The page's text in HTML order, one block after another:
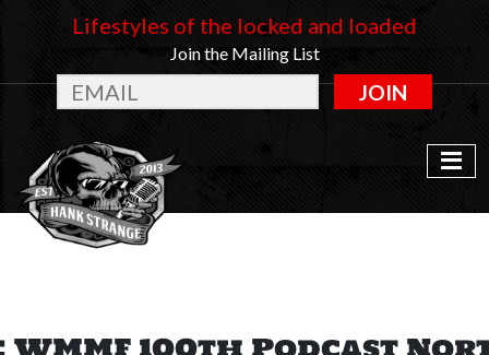
Lifestyles of the locked and loaded
Join the Mailing List
JOIN